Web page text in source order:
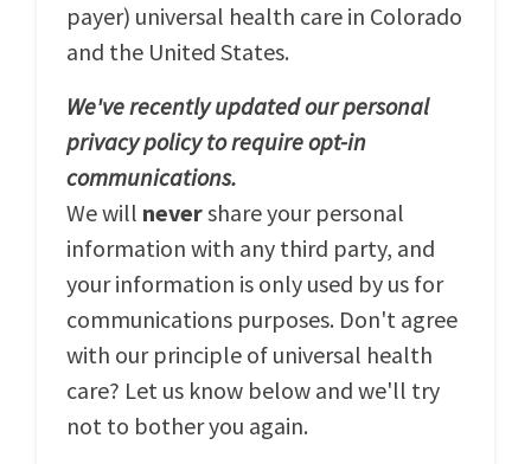
payer) universal health care in Colorado
and the United States.
We've recently updated our personal
privacy policy to require opt-in
communications.
We will nevershare your personal
information with any third party, and
your information is only used by us for
communications purposes. Don't agree
with our principle of universal health
care? Let us know below and we'll try
not to bother you again.